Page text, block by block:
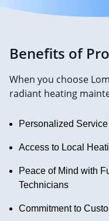
Benefits of
When you choose
radiant heating
Personalized
Access to Local
Peace of Mind with
Technicians
Commitment to